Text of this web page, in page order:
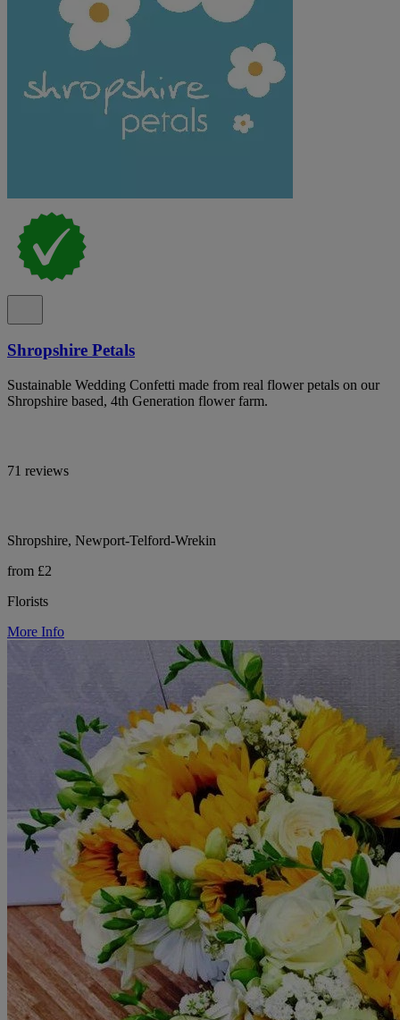
Shropshire Petals
Sustainable Wedding Confetti made from real flower petals on our
Shropshire based, 4th Generation flower farm.
71 reviews
Shropshire, Newport-Telford-Wrekin
from £2
Florists
More Info